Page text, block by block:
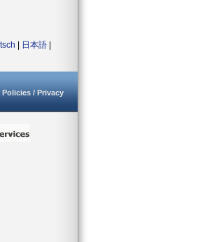
日本語
Policies / Privacy